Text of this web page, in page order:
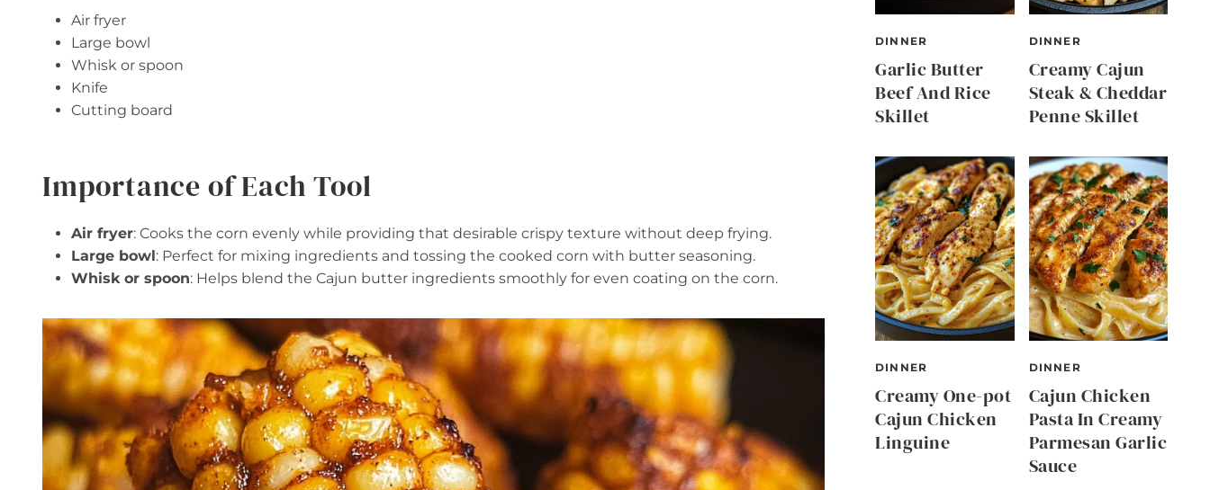
Air fryer
Large bowl
Whisk or spoon
Knife
Cutting board
Importance of Each Tool
Air fryer: Cooks the corn evenly while providing that desirable crispy texture without deep frying.
Large bowl: Perfect for mixing ingredients and tossing the cooked corn with butter seasoning.
Whisk or spoon: Helps blend the Cajun butter ingredients smoothly for even coating on the corn.
DINNER
Garlic Butter
Beef And Rice
Skillet
DINNER
Creamy Cajun
Steak & Cheddar
Penne Skillet
DINNER
Creamy One-pot
Cajun Chicken
Linguine
DINNER
Cajun Chicken
Pasta In Creamy
Parmesan Garlic
Sauce